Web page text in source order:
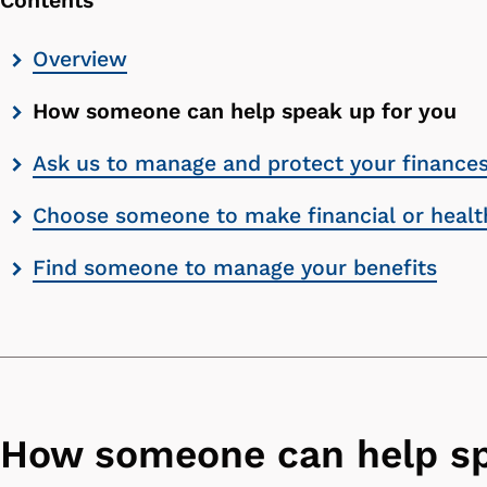
Skip
list
Overview
How someone can help speak up for you
Ask us to manage and protect your
Choose someone to make financial or
Find someone to manage your benefits
How someone can help